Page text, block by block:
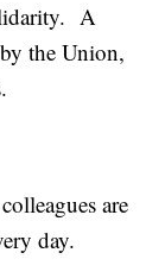
A
the Union,
are
day.